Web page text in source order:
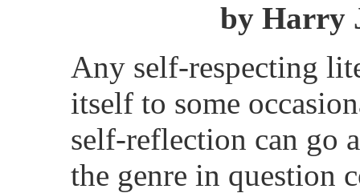
by Harry
Any self-respecting
itself to some
self-reflection can go
the genre in question